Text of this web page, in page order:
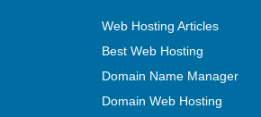
Web Hosting Articles
Best Web Hosting
Domain Name Manager
Domain Web Hosting